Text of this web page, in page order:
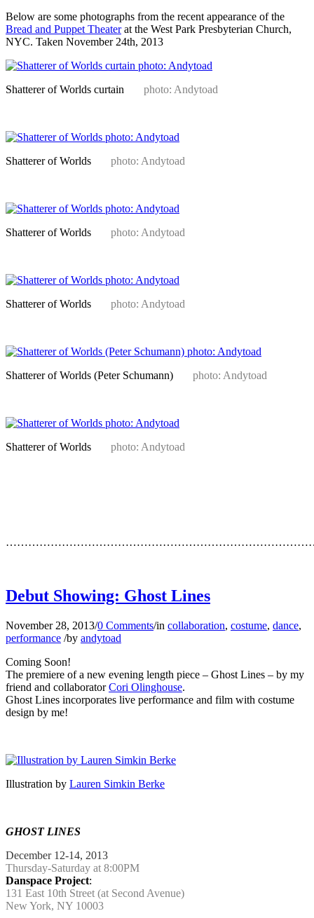
Below are some photographs from the recent appearance of the
Bread and Puppet Theaterat the West Park Presbyterian Church,
NYC. Taken November 24th, 2013
Shatterer of Worlds curtain photo: Andytoad
Shatterer of Worlds photo: Andytoad
Shatterer of Worlds photo: Andytoad
Shatterer of Worlds photo: Andytoad
Shatterer of Worlds (Peter Schumann) photo: Andytoad
Shatterer of Worlds photo: Andytoad
Debut Showing: Ghost Lines
November 28, 2013/0 Comments/in collaboration, costume, dance,
performance /by andytoad
Coming Soon!
The premiere of a new evening length piece – Ghost Lines – by my
friend and collaboratorCori Olinghouse.
Ghost Lines incorporates live performance and film with costume
design by me!
Illustration by Lauren Simkin Berke
GHOST LINES
December 12-14, 2013
Thursday-Saturday at 8:00PM
Danspace Project:
131 East 10th Street (at Second Avenue)
New York, NY 10003